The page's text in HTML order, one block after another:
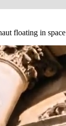
floating in space